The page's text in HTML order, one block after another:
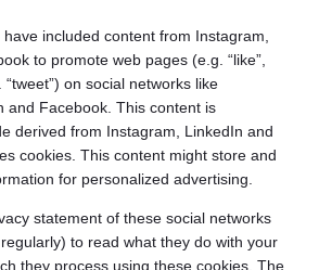
included content from Instagram,
to promote web pages (e.g. “like”,
“tweet”) on social networks like
and Facebook. This content is
derived from Instagram, LinkedIn and
cookies. This content might store and
for personalized advertising.
statement of these social networks
to read what they do with your
they process using these cookies. The